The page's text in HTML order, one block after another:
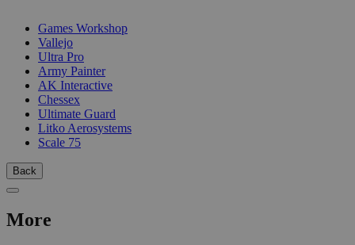
Games Workshop
Vallejo
Ultra Pro
Army Painter
AK Interactive
Chessex
Ultimate Guard
Litko Aerosystems
Scale 75
Back
More